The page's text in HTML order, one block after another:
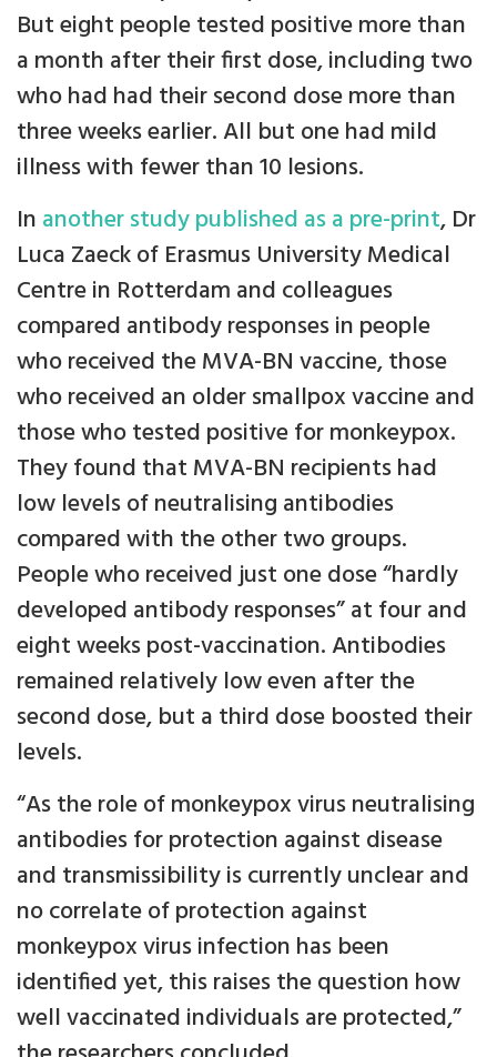
But eight people tested positive more than
a month after their first dose, including two
who had had their second dose more than
three weeks earlier. All but one had mild
illness with fewer than 10 lesions.
In another study published as a pre-print, Dr
Luca Zaeck of Erasmus University Medical
Centre in Rotterdam and colleagues
compared antibody responses in people
who received the MVA-BN vaccine, those
who received an older smallpox vaccine and
those who tested positive for monkeypox.
They found that MVA-BN recipients had
low levels of neutralising antibodies
compared with the other two groups.
People who received just one dose “hardly
developed antibody responses” at four and
eight weeks post-vaccination. Antibodies
remained relatively low even after the
second dose, but a third dose boosted their
levels.
“As the role of monkeypox virus neutralising
antibodies for protection against disease
and transmissibility is currently unclear and
no correlate of protection against
monkeypox virus infection has been
identified yet, this raises the question how
well vaccinated individuals are protected,”